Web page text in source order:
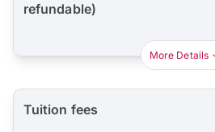
refundable)
More Details
Tuition fees